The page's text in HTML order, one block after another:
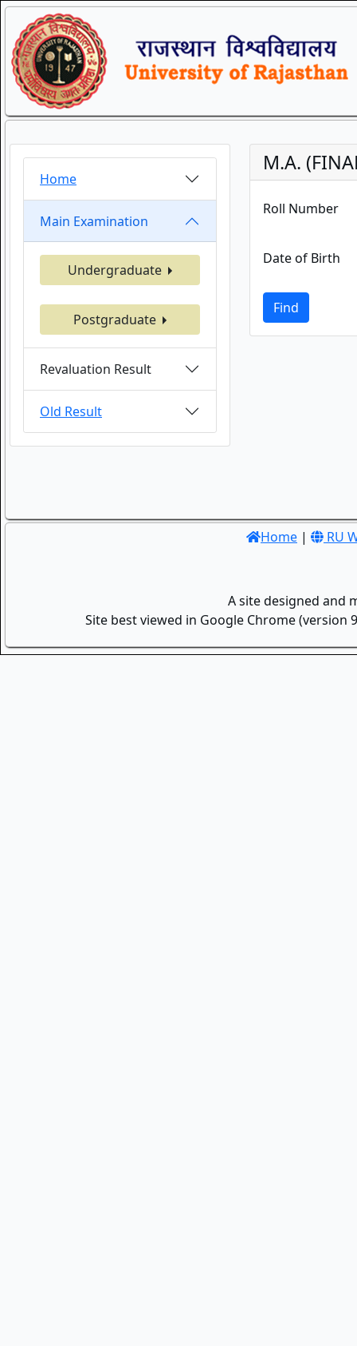
Home
Main Examination
Undergraduate
Postgraduate
Revaluation Result
Old Result
M.A.
Roll Number
Date of Birth
Find
Home | RU
A site designed and
Site best viewed in Google Chrome (version